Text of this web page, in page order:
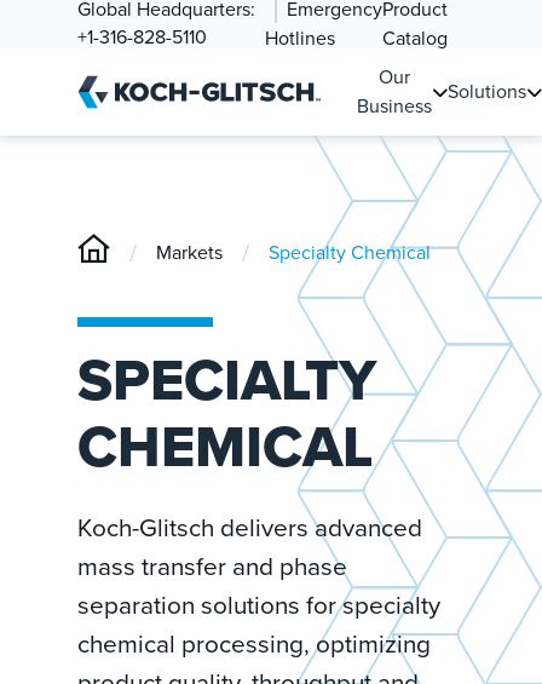
Global Headquarters:
+1-316-828-5110
Emergency
Hotlines
Product
Catalog
Our
Business
Solutions
/ Markets / Specialty Chemical
SPECIALTY
CHEMICAL
Koch-Glitsch delivers advanced
mass transfer and phase
separation solutions for specialty
chemical processing, optimizing